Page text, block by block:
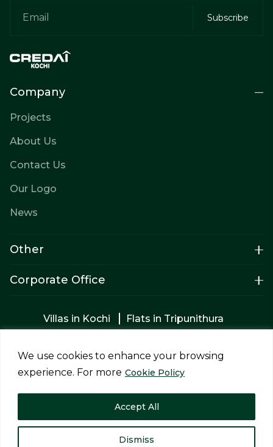
We use cookies to enhance your browsing
experience. For more Cookie Policy
Dismiss
Accept All
Company
Projects
About Us
Contact Us
Our Logo
News
Other
Corporate Office
Villas in Kochi
Flats in Tripunithura
2bhk Flats in Kochi
Apartments for sale
Luxury villas in Tripunithura
Designed and Developed by
Copyright © 2026 Siddhi Homes Projects Pvt Ltd. All rights
reserved.
Terms & Conditions